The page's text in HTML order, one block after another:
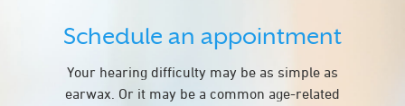
Schedule an appointment
Your hearing difficulty may be as simple as
earwax. Or it may be a common age-related